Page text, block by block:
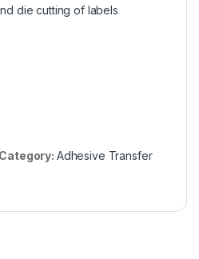
die cutting of labels
Category: Adhesive Transfer